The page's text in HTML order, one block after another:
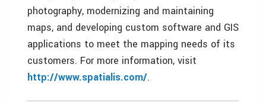
photography, modernizing and maintaining
maps, and developing custom software and GIS
applications to meet the mapping needs of its
customers. For more information, visit
http://www.spatialis.com/.